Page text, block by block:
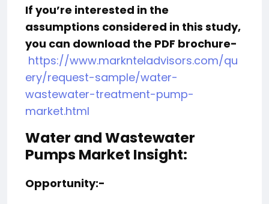
If you’re interested in the
assumptions considered in this study,
you can download the PDF brochure-
https://www.marknteladvisors.com/qu
ery/request-sample/water-
wastewater-treatment-pump-
market.html
Water and Wastewater
Pumps Market Insight:
Opportunity:-